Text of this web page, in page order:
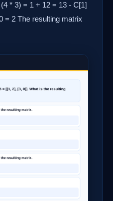
* 3) = 1 + 12 = 13 - C[1]
= 2 The resulting matrix